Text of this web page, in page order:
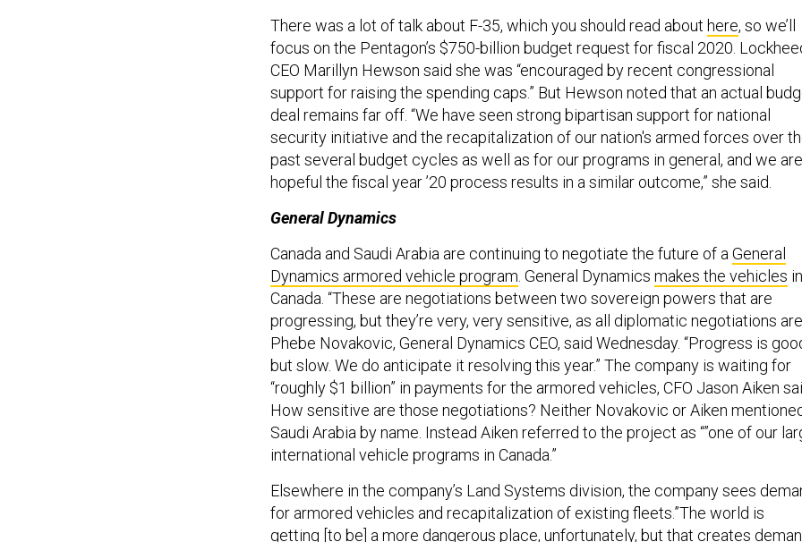
There was a lot of talk about F-35, which you should read about here, so we’ll
focus on the Pentagon’s $750-billion budget request for fiscal 2020.
CEO Marillyn Hewson said she was “encouraged by recent congressional
support for raising the spending caps.” But Hewson noted that an actual
deal remains far off. “We have seen strong bipartisan support for national
security initiative and the recapitalization of our nation's armed forces over
past several budget cycles as well as for our programs in general, and we are
hopeful the fiscal year ’20 process results in a similar outcome,” she said.
General Dynamics
Canada and Saudi Arabia are continuing to negotiate the future of a General
Dynamics armored vehicle program . General Dynamics makes the vehicles in
Canada. “These are negotiations between two sovereign powers that are
progressing, but they’re very, very sensitive, as all diplomatic negotiations
Phebe Novakovic, General Dynamics CEO, said Wednesday. “Progress is
but slow. We do anticipate it resolving this year.” The company is waiting for
“roughly $1 billion” in payments for the armored vehicles, CFO Jason Aiken
How sensitive are those negotiations? Neither Novakovic or Aiken
Saudi Arabia by name. Instead Aiken referred to the project as “”one of our
international vehicle programs in Canada.”
Elsewhere in the company’s Land Systems division, the company sees
for armored vehicles and recapitalization of existing fleets.”The world is
getting [to be] a more dangerous place, unfortunately, but that creates